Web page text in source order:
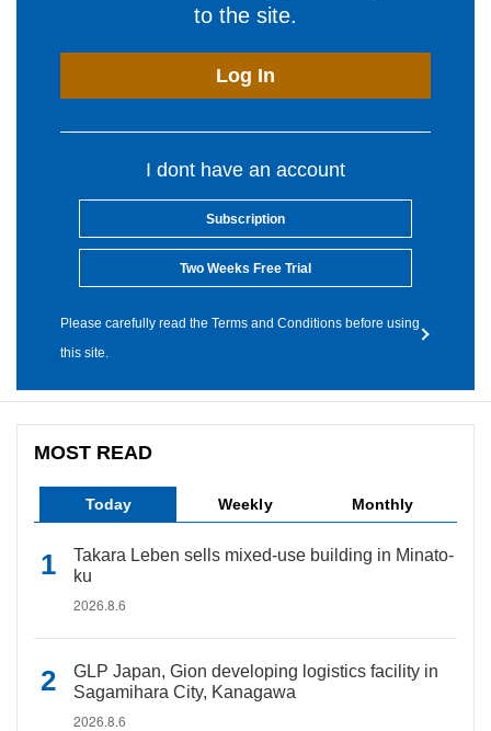
to the site.
Log In
I dont have an account
Subscription
Two Weeks Free Trial
Please carefully read the Terms and Conditions before using
this site.
MOST READ
Today Weekly Monthly
Takara Leben sells mixed-use building in Minato-
ku
2026.8.6
GLP Japan, Gion developing logistics facility in
Sagamihara City, Kanagawa
2026.8.6